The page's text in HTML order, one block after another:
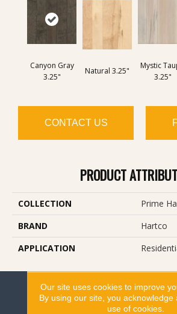
Canyon Gray
3.25"
Natural 3.25"
Mystic
3.25"
CONTACT US
PRODUCT
COLLECTION
Prime
BRAND
Hartco
APPLICATION
Our site uses cookies to improve
By using our site, you acknowledge
use of cookies.